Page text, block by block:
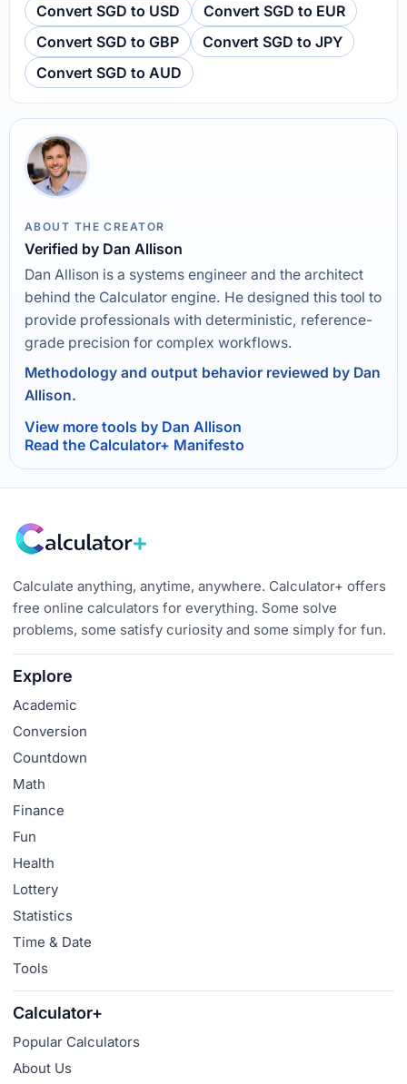
Convert SGD to USD
Convert SGD to EUR
Convert SGD to GBP
Convert SGD to JPY
Convert SGD to AUD
ABOUT THE CREATOR
Verified by Dan Allison
Dan Allison is a systems engineer and the architect
behind the Calculator engine. He designed this tool to
provide professionals with deterministic, reference-
grade precision for complex workflows.
Methodology and output behavior reviewed by Dan
Allison.
View more tools by Dan Allison
Read the Calculator+ Manifesto
Calculate anything, anytime, anywhere. Calculator+ offers
free online calculators for everything. Some solve
problems, some satisfy curiosity and some simply for fun.
Explore
Academic
Conversion
Countdown
Math
Finance
Fun
Health
Lottery
Statistics
Time & Date
Tools
Calculator+
Popular Calculators
About Us